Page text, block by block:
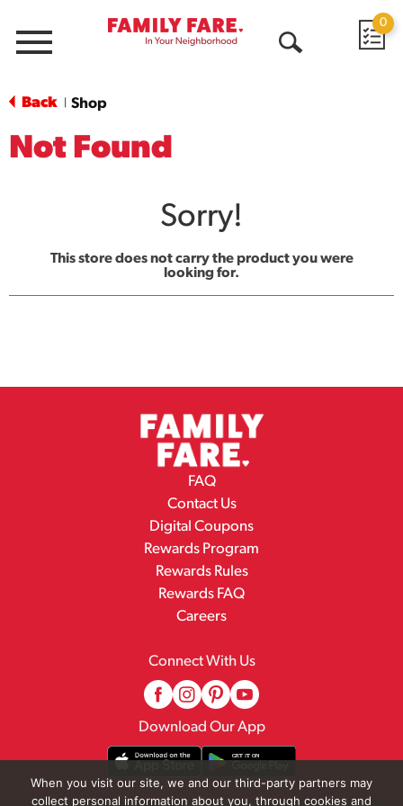
Menu
0
Back Shop
Not Found
Sorry!
This store does not carry the product you were
looking for.
FAQ
Contact Us
Digital Coupons
Rewards Program
Rewards Rules
Rewards FAQ
Careers
Connect With Us
Download Our App
When you visit our site, we and our third-party partners may
collect personal information about you, through cookies and